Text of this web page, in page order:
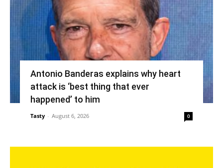
Antonio Banderas explains why heart
attack is ‘best thing that ever
happened’ to him
Tasty - August 6, 2026 0